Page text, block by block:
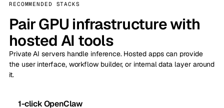
RECOMMENDED STACKS
Pair GPU infrastructure with
hosted AI tools
Private AI servers handle inference. Hosted apps can provide
the user interface, workflow builder, or internal data layer around
it.
1-click OpenClaw